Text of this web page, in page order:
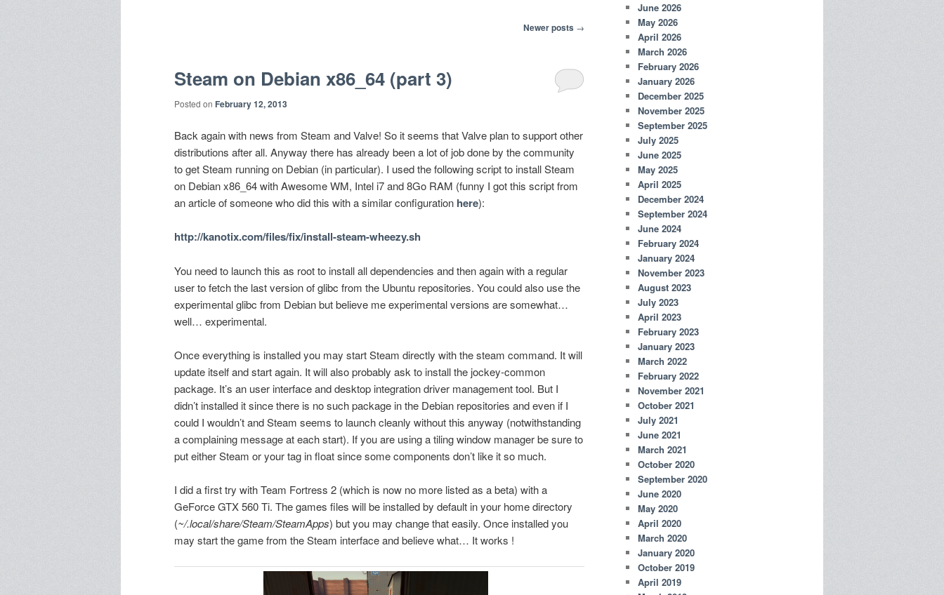
Newer posts →
Steam on Debian x86_64 (part 3)
Posted on February 12, 2013
Back again with news from Steam and Valve! So it seems that Valve plan to support other
distributions after all. Anyway there has already been a lot of job done by the community
to get Steam running on Debian (in particular). I used the following script to install Steam
on Debian x86_64 with Awesome WM, Intel i7 and 8Go RAM (funny I got this script from
an article of someone who did this with a similar configuration here):
http://kanotix.com/files/fix/install-steam-wheezy.sh
You need to launch this as root to install all dependencies and then again with a regular
user to fetch the last version of glibc from the Ubuntu repositories. You could also use the
experimental glibc from Debian but believe me experimental versions are somewhat…
well… experimental.
Once everything is installed you may start Steam directly with the steam command. It will
update itself and start again. It will also probably ask to install the jockey-common
package. It’s an user interface and desktop integration driver management tool. But I
didn’t installed it since there is no such package in the Debian repositories and even if I
could I wouldn’t and Steam seems to launch cleanly without this anyway (notwithstanding
a complaining message at each start). If you are using a tiling window manager be sure to
put either Steam or your tag in float since some components don’t like it so much.
I did a first try with Team Fortress 2 (which is now no more listed as a beta) with a
GeForce GTX 560 Ti. The games files will be installed by default in your home directory
(~/.local/share/Steam/SteamApps) but you may change that easily. Once installed you
may start the game from the Steam interface and believe what… It works !
June 2026
May 2026
April 2026
March 2026
February 2026
January 2026
December 2025
November 2025
September 2025
July 2025
June 2025
May 2025
April 2025
December 2024
September 2024
June 2024
February 2024
January 2024
November 2023
August 2023
July 2023
April 2023
February 2023
January 2023
March 2022
February 2022
November 2021
October 2021
July 2021
June 2021
March 2021
October 2020
September 2020
June 2020
May 2020
April 2020
March 2020
January 2020
October 2019
April 2019